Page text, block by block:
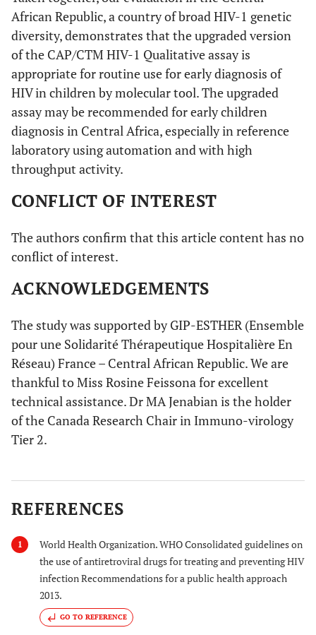
African Republic, a country of broad HIV-1 genetic
diversity, demonstrates that the upgraded version
of the CAP/CTM HIV-1 Qualitative assay is
appropriate for routine use for early diagnosis of
HIV in children by molecular tool. The upgraded
assay may be recommended for early children
diagnosis in Central Africa, especially in reference
laboratory using automation and with high
throughput activity.
CONFLICT OF INTEREST
The authors confirm that this article content has no
conflict of interest.
ACKNOWLEDGEMENTS
The study was supported by GIP-ESTHER (Ensemble
pour une Solidarité Thérapeutique Hospitalière En
Réseau) France – Central African Republic. We are
thankful to Miss Rosine Feissona for excellent
technical assistance. Dr MA Jenabian is the holder
of the Canada Research Chair in Immuno-virology
Tier 2.
REFERENCES
1
World Health Organization. WHO Consolidated guidelines on
the use of antiretroviral drugs for treating and preventing HIV
infection Recommendations for a public health approach
2013.
GO TO REFERENCE